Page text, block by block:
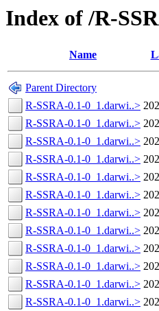
Index of /R-
Name
Parent Directory
R-SSRA-0.1-0_1.darwi..>
R-SSRA-0.1-0_1.darwi..>
R-SSRA-0.1-0_1.darwi..>
R-SSRA-0.1-0_1.darwi..>
R-SSRA-0.1-0_1.darwi..>
R-SSRA-0.1-0_1.darwi..>
R-SSRA-0.1-0_1.darwi..>
R-SSRA-0.1-0_1.darwi..>
R-SSRA-0.1-0_1.darwi..>
R-SSRA-0.1-0_1.darwi..>
R-SSRA-0.1-0_1.darwi..>
R-SSRA-0.1-0_1.darwi..>